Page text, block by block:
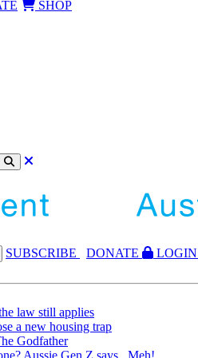
SHOP
SUBSCRIBE DONATE
LOGIN
law still applies
a new housing trap
Godfather
Aussie Gen Z says...Meh!